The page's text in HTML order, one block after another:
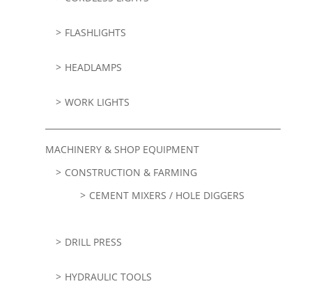
FLASHLIGHTS
HEADLAMPS
WORK LIGHTS
MACHINERY & SHOP EQUIPMENT
CONSTRUCTION & FARMING
CEMENT MIXERS / HOLE DIGGERS
DRILL PRESS
HYDRAULIC TOOLS